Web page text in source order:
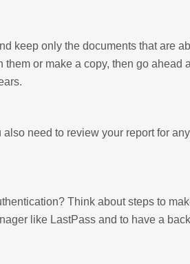
keep only the documents that are
them or make a copy, then go ahead
also need to review your report for any
Think about steps to
like LastPass and to have a